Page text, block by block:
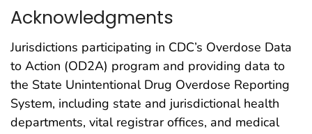
Acknowledgments
Jurisdictions participating in CDC’s Overdose Data
to Action (OD2A) program and providing data to
the State Unintentional Drug Overdose Reporting
System, including state and jurisdictional health
departments, vital registrar offices, and medical